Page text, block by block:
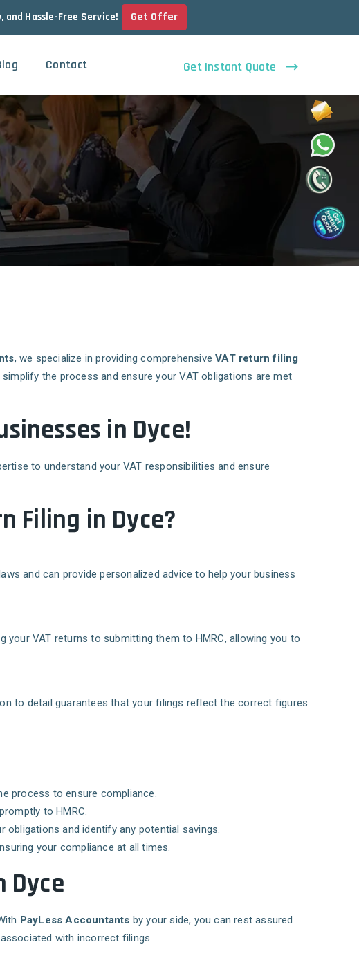
Hassle-Free Service! Get Offer
Contact Get Instant Quote
, we specialize in providing comprehensiveVAT return filing
the process and ensure your VAT obligations are met
in Dyce!
to understand your VAT responsibilities and ensure
Filing in Dyce?
and can provide personalized advice to help your business
VAT returns to submitting them to HMRC, allowing you to
to detail guarantees that your filings reflect the correct figures
process to ensure compliance.
to HMRC.
obligations and identify any potential savings.
your compliance at all times.
Dyce
PayLess Accountants by your side, you can rest assured
with incorrect filings.